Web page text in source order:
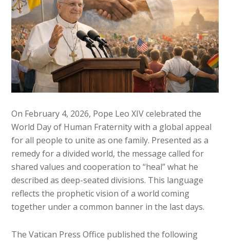
On February 4, 2026, Pope Leo XIV celebrated the
World Day of Human Fraternity with a global appeal
for all people to unite as one family. Presented as a
remedy for a divided world, the message called for
shared values and cooperation to “heal” what he
described as deep-seated divisions. This language
reflects the prophetic vision of a world coming
together under a common banner in the last days.
The Vatican Press Office published the following